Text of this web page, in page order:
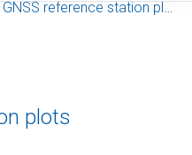
GNSS reference station plots
plots